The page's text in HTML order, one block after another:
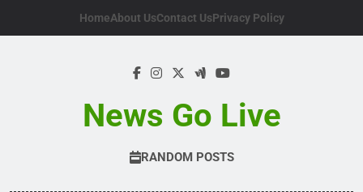
HomeAbout UsContact UsPrivacy Policy
News Go Live
RANDOM POSTS